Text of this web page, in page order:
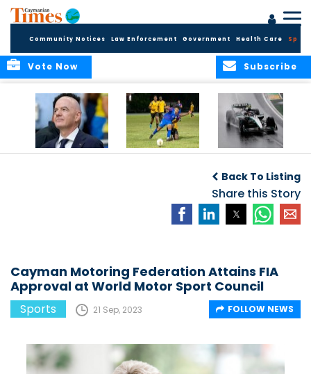
Community Notices Law Enforcement Government Health Care
Subscribe
Vote Now
challenge at
Concacaf Nations
League
Back To Listing
Share this Story
Cayman Motoring Federation Attains FIA
Approval at World Motor Sport Council
Sports 21 Sep, 2023 FOLLOW NEWS